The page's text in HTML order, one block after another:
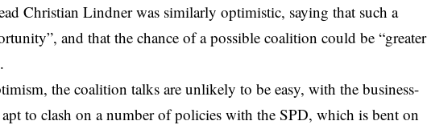
Christian Lindner was similarly optimistic, saying that such a
and that the chance of a possible coalition could be “greater
the coalition talks are unlikely to be easy, with the business-
to clash on a number of policies with the SPD, which is bent on